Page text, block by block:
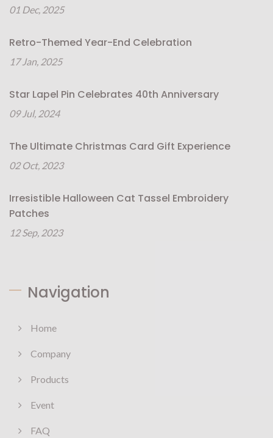
01 Dec, 2025
Retro-Themed Year-End Celebration
17 Jan, 2025
Star Lapel Pin Celebrates 40th Anniversary
09 Jul, 2024
The Ultimate Christmas Card Gift Experience
02 Oct, 2023
Irresistible Halloween Cat Tassel Embroidery
Patches
12 Sep, 2023
Navigation
Home
Company
Products
Event
FAQ